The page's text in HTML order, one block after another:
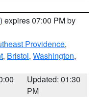
) expires 07:00 PM by
Providence,
, Bristol, Washington,
Updated: 01:30
PM